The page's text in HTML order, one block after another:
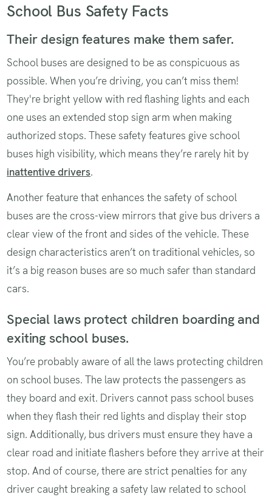
School Bus Safety Facts
Their design features make them safer.
School buses are designed to be as conspicuous as
possible. When you’re driving, you can’t miss them!
They're bright yellow with red flashing lights and each
one uses an extended stop sign arm when making
authorized stops. These safety features give school
buses high visibility, which means they’re rarely hit by
inattentive drivers.
Another feature that enhances the safety of school
buses are the cross-view mirrors that give bus drivers a
clear view of the front and sides of the vehicle. These
design characteristics aren’t on traditional vehicles, so
it’s a big reason buses are so much safer than standard
cars.
Special laws protect children boarding and
exiting school buses.
You’re probably aware of all the laws protecting children
on school buses. The law protects the passengers as
they board and exit. Drivers cannot pass school buses
when they flash their red lights and display their stop
sign. Additionally, bus drivers must ensure they have a
clear road and initiate flashers before they arrive at their
stop. And of course, there are strict penalties for any
driver caught breaking a safety law related to school